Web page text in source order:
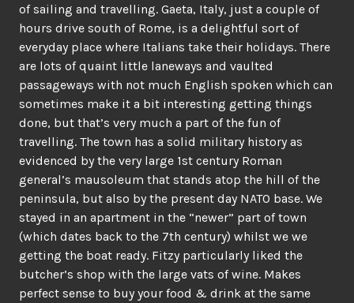
of sailing and travelling. Gaeta, Italy, just a couple of
hours drive south of Rome, is a delightful sort of
everyday place where Italians take their holidays. There
are lots of quaint little laneways and vaulted
passageways with not much English spoken which can
sometimes make it a bit interesting getting things
done, but that’s very much a part of the fun of
travelling. The town has a solid military history as
evidenced by the very large 1st century Roman
general’s mausoleum that stands atop the hill of the
peninsula, but also by the present day NATO base. We
stayed in an apartment in the “newer” part of town
(which dates back to the 7th century) whilst we we
getting the boat ready. Fitzy particularly liked the
butcher’s shop with the large vats of wine. Makes
perfect sense to buy your food & drink at the same